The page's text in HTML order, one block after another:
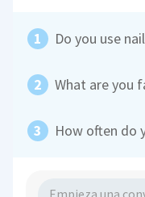
Do you use
What are you
How often do